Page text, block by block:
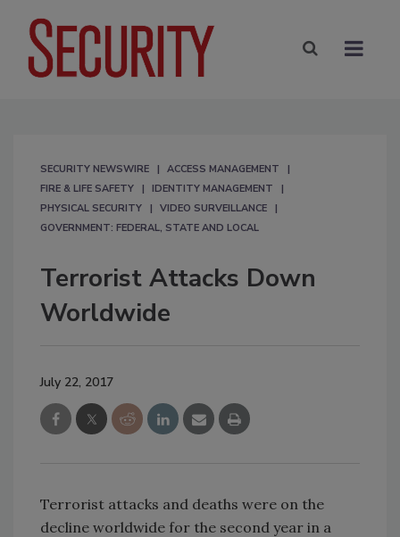
SECURITY NEWSWIRE
ACCESS MANAGEMENT
FIRE & LIFE SAFETY
IDENTITY MANAGEMENT
PHYSICAL SECURITY
VIDEO SURVEILLANCE
GOVERNMENT: FEDERAL, STATE AND LOCAL
Terrorist Attacks Down
Worldwide
July 22, 2017
Terrorist attacks and deaths were on the
decline worldwide for the second year in a